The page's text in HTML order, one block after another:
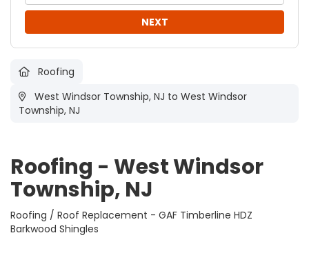
NEXT
Roofing
West Windsor Township, NJ to West Windsor
Township, NJ
Roofing - West Windsor
Township, NJ
Roofing / Roof Replacement - GAF Timberline HDZ
Barkwood Shingles